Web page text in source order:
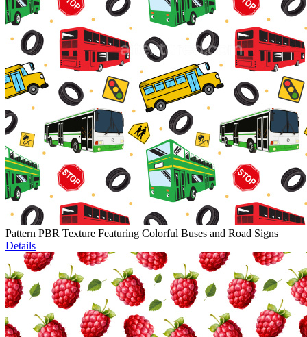
Pattern PBR Texture Featuring Colorful Buses and Road Signs
Details